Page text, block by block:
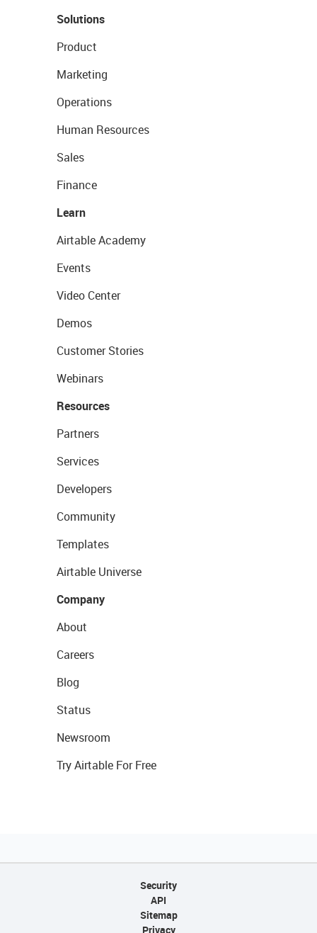
Solutions
Product
Marketing
Operations
Human Resources
Sales
Finance
Learn
Airtable Academy
Events
Video Center
Demos
Customer Stories
Webinars
Resources
Partners
Services
Developers
Community
Templates
Airtable Universe
Company
About
Careers
Blog
Status
Newsroom
Try Airtable For Free
Security
API
Sitemap
Privacy